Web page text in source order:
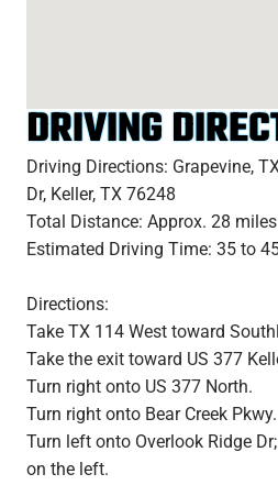
DRIVING
Driving Directions: Grapevine,
Dr, Keller, TX 76248
Total Distance: Approx. 28
Estimated Driving Time: 35 to
Directions:
Take TX 114 West toward
Take the exit toward US 377
Turn right onto US 377 North.
Turn right onto Bear Creek Pkwy.
Turn left onto Overlook Ridge
on the left.